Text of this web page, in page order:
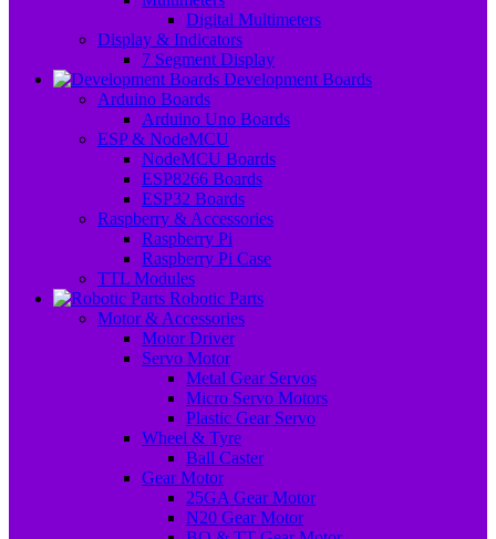
Digital Multimeters
Display & Indicators
7 Segment Display
Development Boards
Arduino Boards
Arduino Uno Boards
ESP & NodeMCU
NodeMCU Boards
ESP8266 Boards
ESP32 Boards
Raspberry & Accessories
Raspberry Pi
Raspberry Pi Case
TTL Modules
Robotic Parts
Motor & Accessories
Motor Driver
Servo Motor
Metal Gear Servos
Micro Servo Motors
Plastic Gear Servo
Wheel & Tyre
Ball Caster
Gear Motor
25GA Gear Motor
N20 Gear Motor